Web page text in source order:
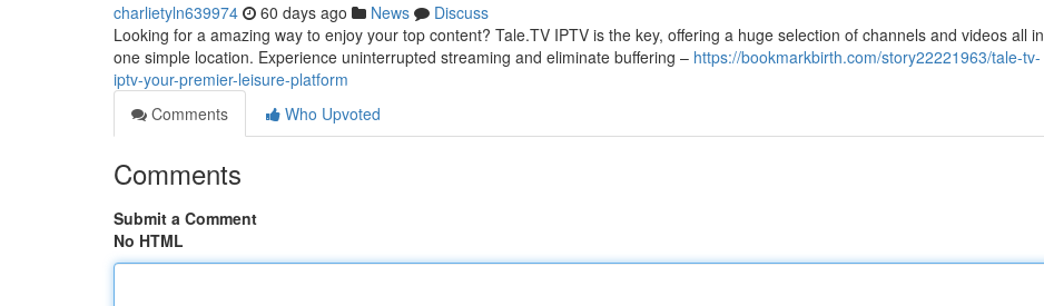
charlietyln639974 60 days ago News
Discuss
Looking for a amazing way to enjoy your top content? Tale.TV IPTV is the key, offering a huge selection of channels and videos all in
one simple location. Experience uninterrupted streaming and eliminate buffering – https://bookmarkbirth.com/story22221963/tale-tv-
iptv-your-premier-leisure-platform
Comments
Who Upvoted
Comments
Submit a Comment
No HTML